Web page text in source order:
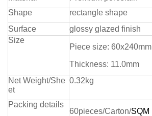
Shape
rectangle shape
Surface
glossy glazed finish
Size
Piece size: 60x240mm
Thickness: 11.0mm
Net Weight/She
et
0.32kg
Packing details
60pieces/Carton/SQM